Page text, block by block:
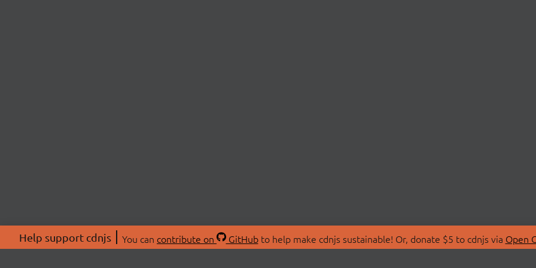
Help support cdnjs You can contribute on GitHubto help make cdnjs sustainable! Or, donate $5 to cdnjs via Open